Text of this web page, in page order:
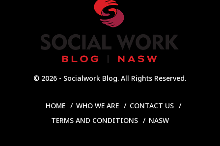
© 2026 - Socialwork Blog. All Rights Reserved.
HOME WHO WE ARE
CONTACT US
TERMS AND CONDITIONS
NASW